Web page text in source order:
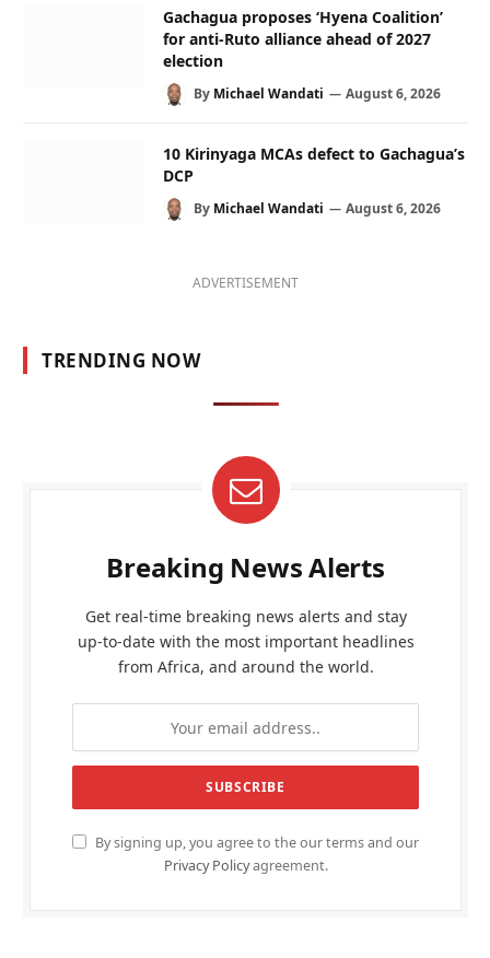
Gachagua proposes ‘Hyena Coalition’
for anti-Ruto alliance ahead of 2027
election
By Michael Wandati August 6, 2026
10 Kirinyaga MCAs defect to Gachagua’s
DCP
By Michael Wandati August 6, 2026
ADVERTISEMENT
TRENDING NOW
Breaking News Alerts
Get real-time breaking news alerts and stay
up-to-date with the most important headlines
from Africa, and around the world.
By signing up, you agree to the our terms and our
Privacy Policyagreement.